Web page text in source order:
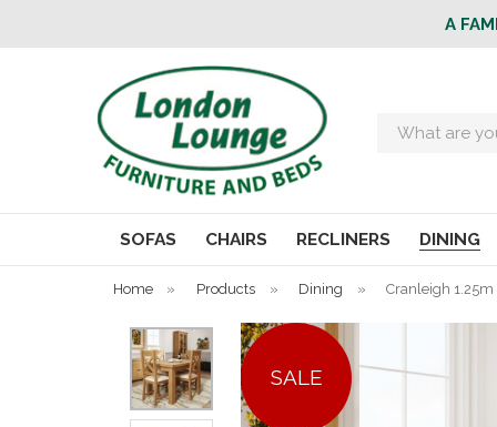
A
Search
SOFAS CHAIRS RECLINERS DINING
Home » Products » Dining » Cranleigh
SALE